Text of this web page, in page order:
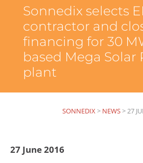
Sonnedix selects
contractor and
financing for 30
based Mega Solar
plant
SONNEDIX> NEWS>27
27 June 2016